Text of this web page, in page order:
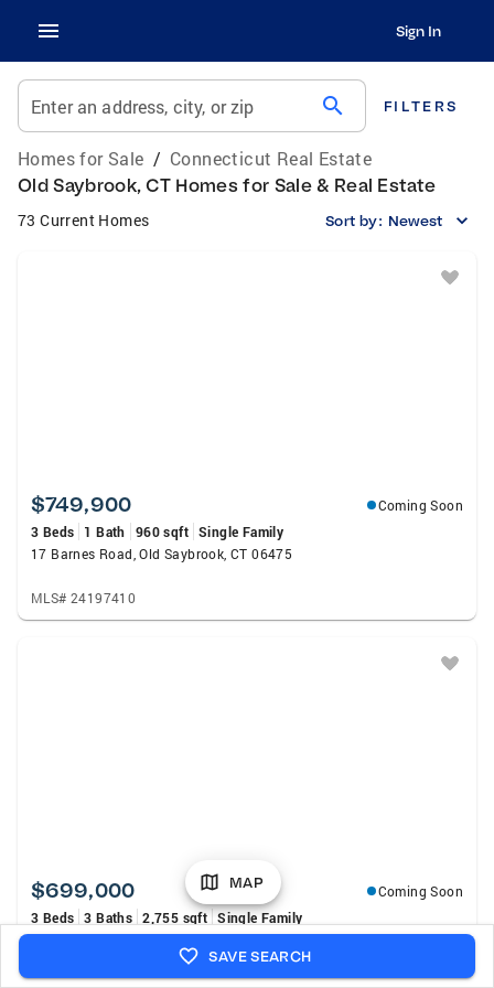
Sign In
Enter an address, city, or zip search FILTERS
Homes for Sale / Connecticut Real Estate
Old Saybrook, CT Homes for Sale & Real Estate
73 Current Homes Sort by: Newest
$749,900
Coming Soon
3 Beds
1 Bath 960 sqft Single Family
17 Barnes Road, Old Saybrook, CT 06475
MLS# 24197410
$699,000
Coming Soon
3 Beds 3 Baths 2,755 sqft Single Family
11 Kitteridge Hill Road, Old Saybrook, CT 06475
MLS# 24197434
MAP
SAVE SEARCH